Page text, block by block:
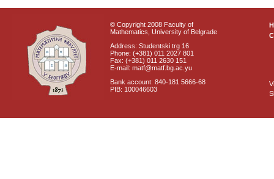
© Copyright 2008 Faculty of
Mathematics, University of Belgrade
Address: Studentski trg 16
Phone: (+381) 011 2027 801
Fax: (+381) 011 2630 151
E-mail: matf@matf.bg.ac.yu
Bank account: 840-181 5666-68
PIB: 100046603